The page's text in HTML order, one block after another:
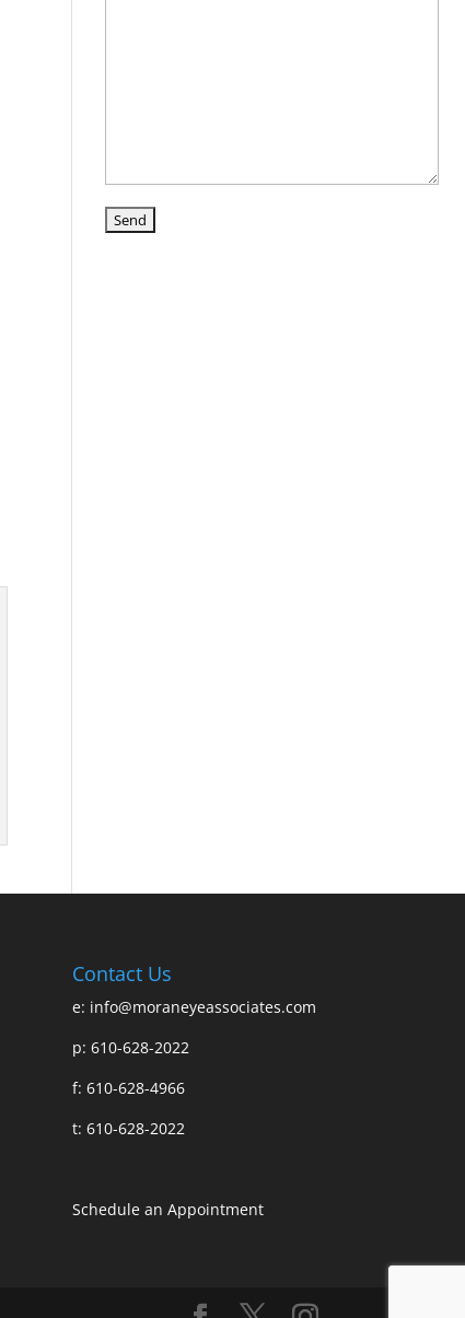
Contact Us
e: info@moraneyeassociates.com
p: 610-628-2022
f: 610-628-4966
t: 610-628-2022
Schedule an Appointment